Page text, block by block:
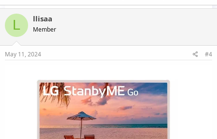
L llisaa
Member
May 11, 2024 #4